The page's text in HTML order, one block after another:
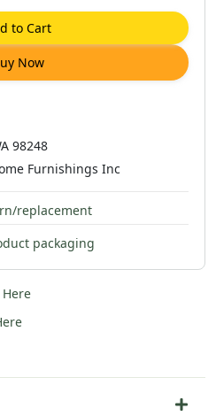
to Cart
Now
98248
Furnishings Inc
replacement
packaging
Here